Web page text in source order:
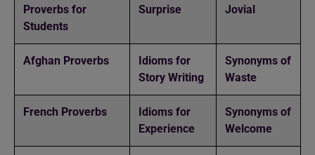
Proverbs for
Students
Surprise
Jovial
Afghan Proverbs
Idioms for
Story Writing
Synonyms of
Waste
French Proverbs
Idioms for
Experience
Synonyms of
Welcome